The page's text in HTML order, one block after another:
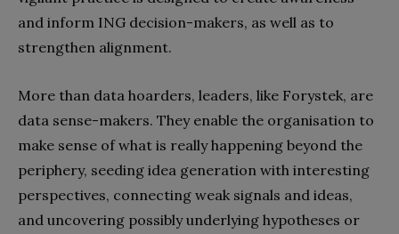
and inform ING decision-makers, as well as to
strengthen alignment.
More than data hoarders, leaders, like Forystek, are
data sense-makers. They enable the organisation to
make sense of what is really happening beyond the
periphery, seeding idea generation with interesting
perspectives, connecting weak signals and ideas,
and uncovering possibly underlying hypotheses or